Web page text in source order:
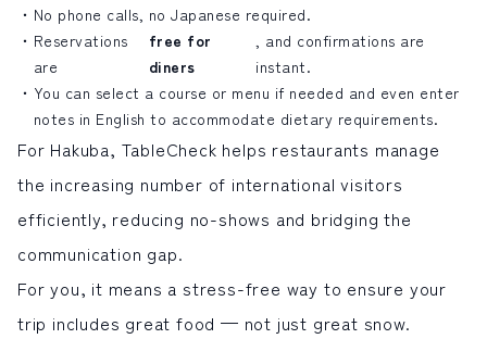
No phone calls, no Japanese required.
Reservations
are
free for
diners
, and confirmations are
instant.
You can select a course or menu if needed and even enter
notes in English to accommodate dietary requirements.
For Hakuba, TableCheck helps restaurants manage
the increasing number of international visitors
efficiently, reducing no-shows and bridging the
communication gap.
For you, it means a stress-free way to ensure your
trip includes great food — not just great snow.